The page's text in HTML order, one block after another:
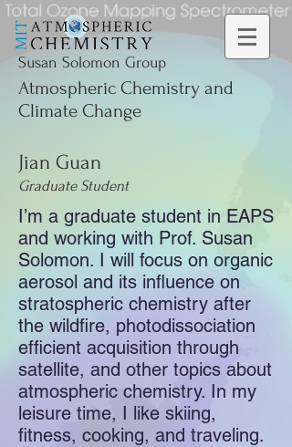
Susan Solomon Group
Atmospheric Chemistry and
Climate Change
Jian Guan
Graduate Student
I’m a graduate student in EAPS
and working with Prof. Susan
Solomon. I will focus on organic
aerosol and its influence on
stratospheric chemistry after
the wildfire, photodissociation
efficient acquisition through
satellite, and other topics about
atmospheric chemistry. In my
leisure time, I like skiing,
fitness, cooking, and traveling.